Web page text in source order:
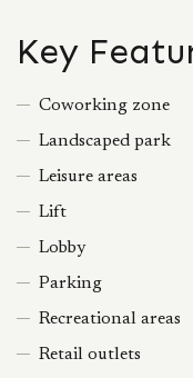
Key
Coworking zone
Landscaped park
Leisure areas
Lift
Lobby
Parking
Recreational areas
Retail outlets